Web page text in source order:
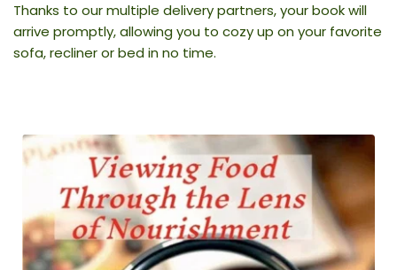
Thanks to our multiple delivery partners, your book will
arrive promptly, allowing you to cozy up on your favorite
sofa, recliner or bed in no time.